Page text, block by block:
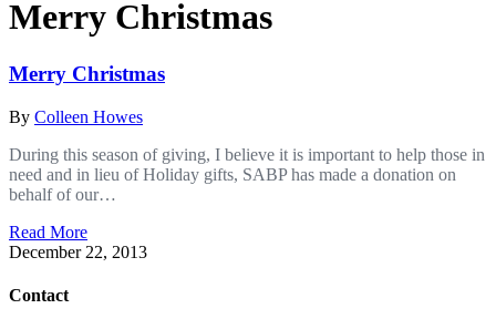
Merry Christmas
Merry Christmas
By Colleen Howes
During this season of giving, I believe it is important to help those in
need and in lieu of Holiday gifts, SABP has made a donation on
behalf of our…
Read More
December 22, 2013
Contact